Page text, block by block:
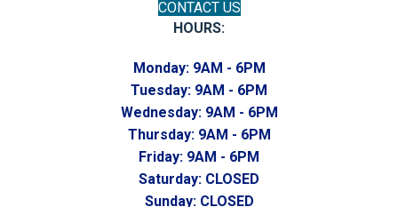
CONTACT US
HOURS:
Monday: 9AM - 6PM
Tuesday: 9AM - 6PM
Wednesday: 9AM - 6PM
Thursday: 9AM - 6PM
Friday: 9AM - 6PM
Saturday: CLOSED
Sunday: CLOSED